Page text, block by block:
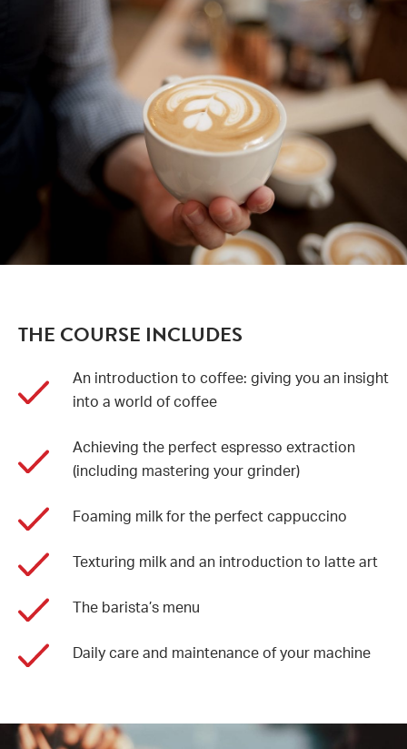
THE COURSE INCLUDES
An introduction to coffee: giving you an insight
into a world of coffee
Achieving the perfect espresso extraction
(including mastering your grinder)
Foaming milk for the perfect cappuccino
Texturing milk and an introduction to latte art
The barista’s menu
Daily care and maintenance of your machine